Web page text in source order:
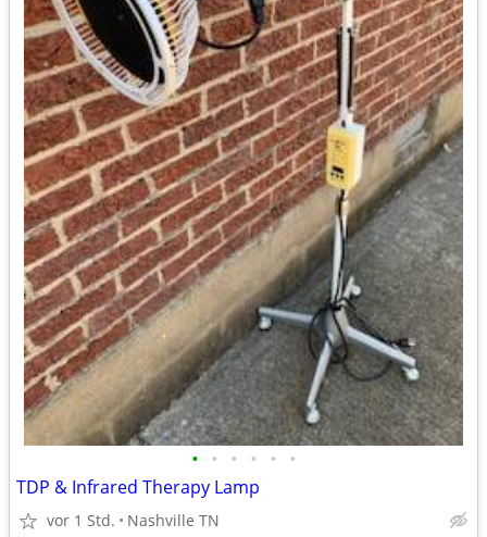
• • • • • •
TDP & Infrared Therapy Lamp
vor 1 Std. Nashville TN